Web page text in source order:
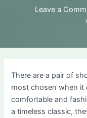
Leave a
There are a pair of
most chosen when it
comfortable and
a timeless classic,